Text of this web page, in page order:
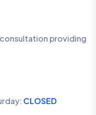
providing
CLOSED